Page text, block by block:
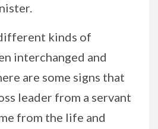
kinds of
interchanged and
are some signs that
leader from a servant
from the life and